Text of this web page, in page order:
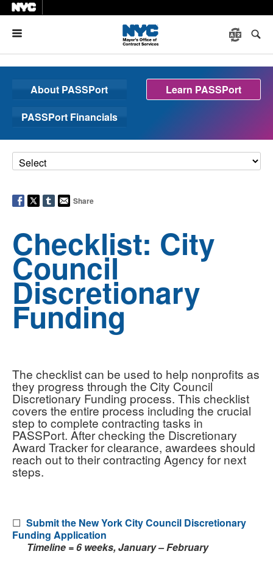
About PASSPort
Learn PASSPort
PASSPort Financials
Share
Checklist: City
Council
Discretionary
Funding
The checklist can be used to help nonprofits as
they progress through the City Council
Discretionary Funding process. This checklist
covers the entire process including the crucial
step to complete contracting tasks in
PASSPort. After checking the Discretionary
Award Tracker for clearance, awardees should
reach out to their contracting Agency for next
steps.
☐ Submit the New York City Council Discretionary
Funding Application
Timeline = 6 weeks, January – February